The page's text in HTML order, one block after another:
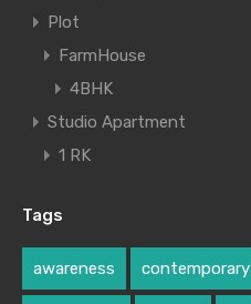
Plot
FarmHouse
4BHK
Studio Apartment
1 RK
Tags
awareness contemporary